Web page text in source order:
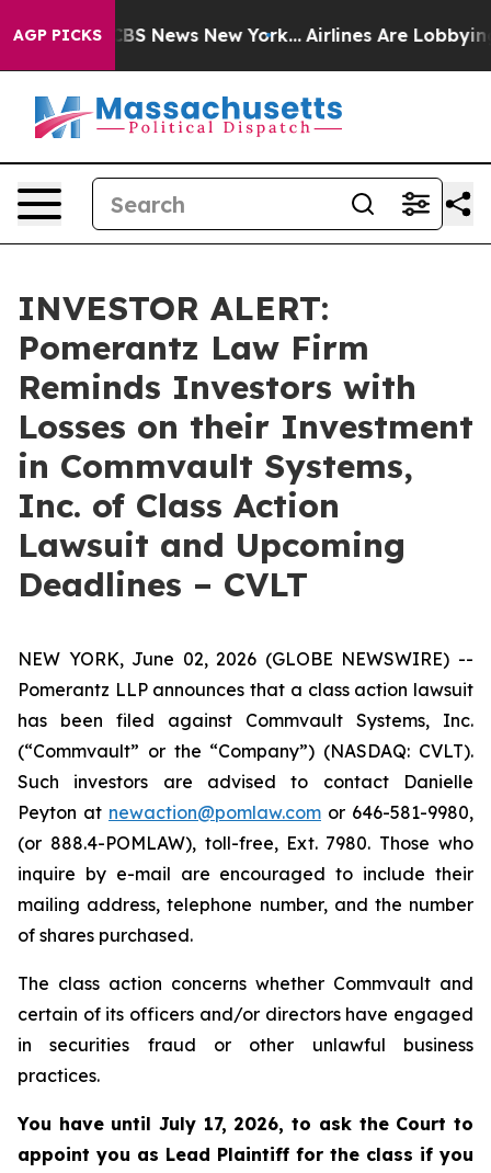
AGP PICKS
was CBS News New York... Airlines Are Lobbying
INVESTOR ALERT:
Pomerantz Law Firm
Reminds Investors with
Losses on their Investment
in Commvault Systems,
Inc. of Class Action
Lawsuit and Upcoming
Deadlines – CVLT
NEW YORK, June 02, 2026 (GLOBE NEWSWIRE) --
Pomerantz LLP announces that a class action lawsuit
has been filed against Commvault Systems, Inc.
(“Commvault” or the “Company”) (NASDAQ: CVLT).
Such investors are advised to contact Danielle
Peyton at newaction@pomlaw.com or 646-581-9980,
(or 888.4-POMLAW), toll-free, Ext. 7980. Those who
inquire by e-mail are encouraged to include their
mailing address, telephone number, and the number
of shares purchased.
The class action concerns whether Commvault and
certain of its officers and/or directors have engaged
in securities fraud or other unlawful business
practices.
You have until July 17, 2026, to ask the Court to
appoint you as Lead Plaintiff for the class if you